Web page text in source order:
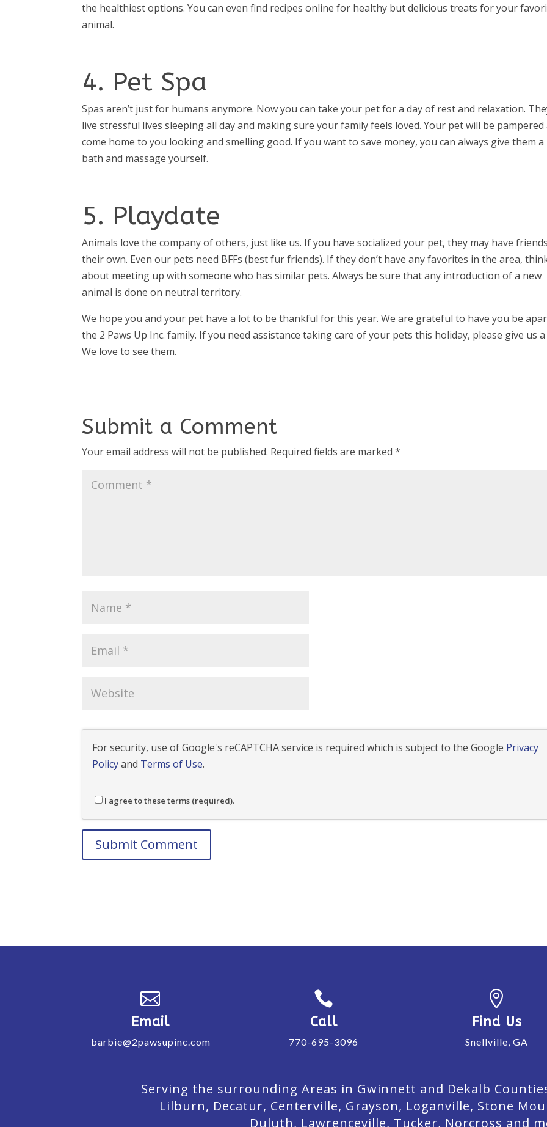
the healthiest options. You can even find recipes online for healthy but delicious treats for your
animal.
4. Pet Spa
Spas aren’t just for humans anymore. Now you can take your pet for a day of rest and relaxation.
live stressful lives sleeping all day and making sure your family feels loved. Your pet will be pampered
come home to you looking and smelling good. If you want to save money, you can always give them a
bath and massage yourself.
5. Playdate
Animals love the company of others, just like us. If you have socialized your pet, they may have
their own. Even our pets need BFFs (best fur friends). If they don’t have any favorites in the area,
about meeting up with someone who has similar pets. Always be sure that any introduction of a new
animal is done on neutral territory.
We hope you and your pet have a lot to be thankful for this year. We are grateful to have you be
the 2 Paws Up Inc. family. If you need assistance taking care of your pets this holiday, please give us a
We love to see them.
Submit a Comment
Your email address will not be published. Required fields are marked*
For security, use of Google's reCAPTCHA service is required which is subject to the Google Privacy
Policyand Terms of Use.
I agree to these terms (required).

Email
barbie@2pawsupinc.com

Call
770-695-3096

Find Us
Snellville, GA
Serving the surrounding Areas in Gwinnett and Dekalb
Lilburn, Decatur, Centerville, Grayson, Loganville, Stone
Duluth, Lawrenceville, Tucker, Norcross and